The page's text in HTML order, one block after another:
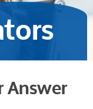
Answer